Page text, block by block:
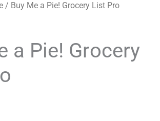
/ Buy Me a Pie! Grocery List Pro
a Pie! Grocery